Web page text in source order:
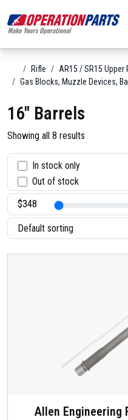
HomeRifle
AR15 / SR15 Upper
Gas Blocks, Muzzle Devices,
16" Barrels
Showing all 8 results
S
t
a
t
In stock only
Out of stock
Allen Engineering